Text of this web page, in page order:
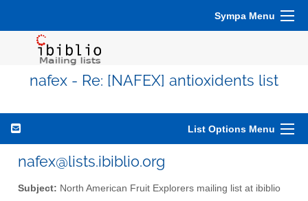
Sympa Menu
nafex - Re: [NAFEX] antioxidents list
List Options Menu
nafex@lists.ibiblio.org
Subject: North American Fruit Explorers mailing list at ibiblio